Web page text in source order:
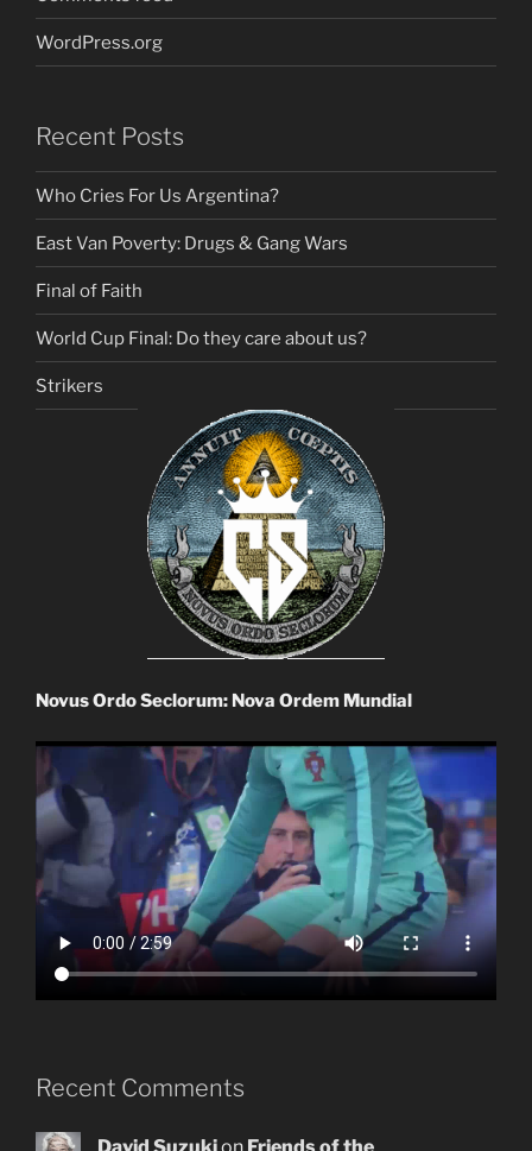
WordPress.org
Recent Posts
Who Cries For Us Argentina?
East Van Poverty: Drugs & Gang Wars
Final of Faith
World Cup Final: Do they care about us?
Strikers
Novus Ordo Seclorum: Nova Ordem Mundial
Recent Comments